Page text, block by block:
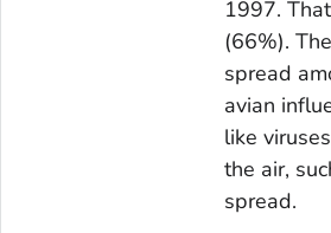
1997.
(66%).
spread
avian
like
the air,
spread.